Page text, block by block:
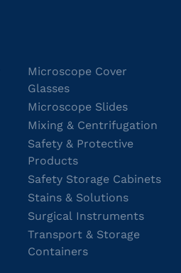
Microscope Cover
Glasses
Microscope Slides
Mixing & Centrifugation
Safety & Protective
Products
Safety Storage Cabinets
Stains & Solutions
Surgical Instruments
Transport & Storage
Containers